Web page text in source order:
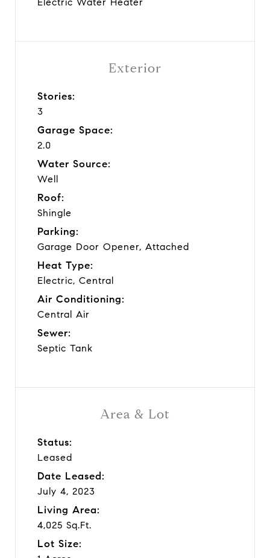
Area & Lot
Status:
Leased
Date Leased:
July 4, 2023
Living Area:
4,025 Sq.Ft.
Lot Size:
Exterior
Stories:
3
Garage Space:
2.0
Water Source:
Well
Roof:
Shingle
Parking:
Garage Door Opener, Attached
Heat Type:
Electric, Central
Air Conditioning:
Central Air
Sewer:
Septic Tank